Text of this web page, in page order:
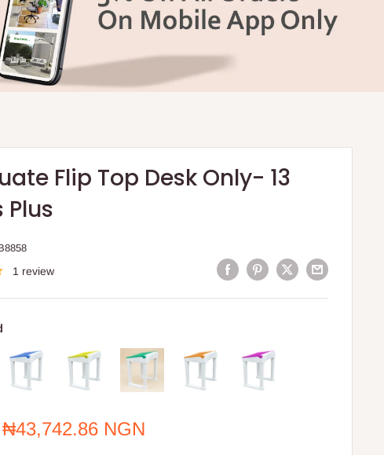
Flip Top Desk Only- 13
Plus
1 review
Sale
₦43,742.86 NGN